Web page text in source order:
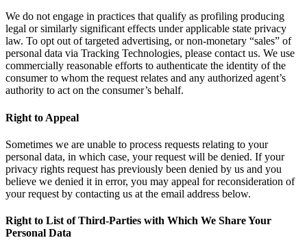
We do not engage in practices that qualify as profiling producing
legal or similarly significant effects under applicable state privacy
law. To opt out of targeted advertising, or non-monetary “sales” of
personal data via Tracking Technologies, please contact us. We use
commercially reasonable efforts to authenticate the identity of the
consumer to whom the request relates and any authorized agent’s
authority to act on the consumer’s behalf.
Right to Appeal
Sometimes we are unable to process requests relating to your
personal data, in which case, your request will be denied. If your
privacy rights request has previously been denied by us and you
believe we denied it in error, you may appeal for reconsideration of
your request by contacting us at the email address below.
Right to List of Third-Parties with Which We Share Your
Personal Data